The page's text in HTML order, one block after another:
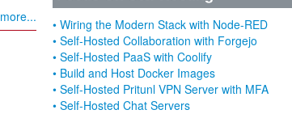
more...
• Wiring the Modern Stack with Node-RED
• Self-Hosted Collaboration with Forgejo
• Self-Hosted PaaS with Coolify
• Build and Host Docker Images
• Self-Hosted Pritunl VPN Server with MFA
• Self-Hosted Chat Servers